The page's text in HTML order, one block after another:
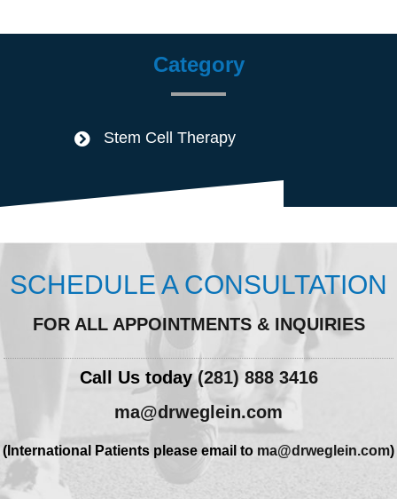
Category
Stem Cell Therapy
SCHEDULE A CONSULTATION
FOR ALL APPOINTMENTS & INQUIRIES
Call Us today(281) 888 3416
ma@drweglein.com
(International Patients please email to ma@drweglein.com)